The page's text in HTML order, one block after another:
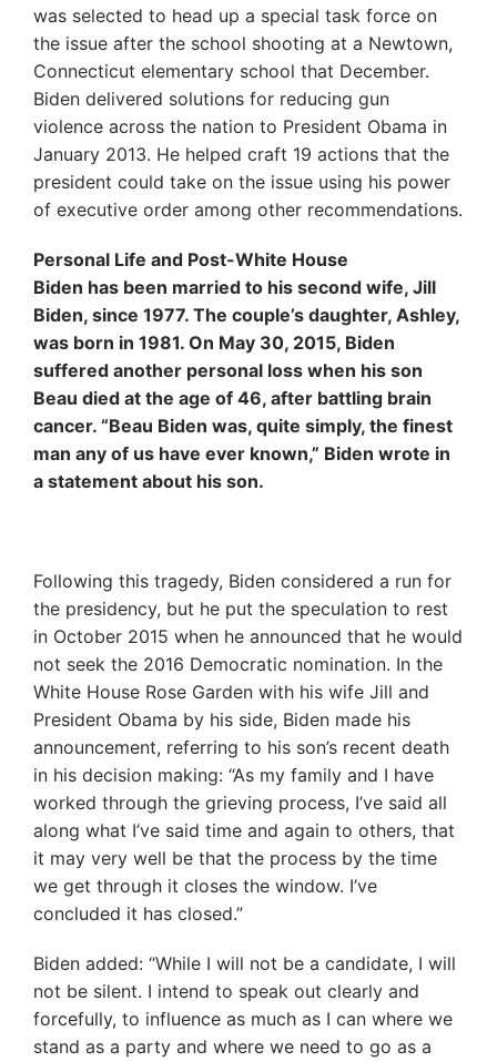
was selected to head up a special task force on
the issue after the school shooting at a Newtown,
Connecticut elementary school that December.
Biden delivered solutions for reducing gun
violence across the nation to President Obama in
January 2013. He helped craft 19 actions that the
president could take on the issue using his power
of executive order among other recommendations.
Personal Life and Post-White House
Biden has been married to his second wife, Jill
Biden, since 1977. The couple’s daughter, Ashley,
was born in 1981. On May 30, 2015, Biden
suffered another personal loss when his son
Beau died at the age of 46, after battling brain
cancer. “Beau Biden was, quite simply, the finest
man any of us have ever known,” Biden wrote in
a statement about his son.
Following this tragedy, Biden considered a run for
the presidency, but he put the speculation to rest
in October 2015 when he announced that he would
not seek the 2016 Democratic nomination. In the
White House Rose Garden with his wife Jill and
President Obama by his side, Biden made his
announcement, referring to his son’s recent death
in his decision making: “As my family and I have
worked through the grieving process, I’ve said all
along what I’ve said time and again to others, that
it may very well be that the process by the time
we get through it closes the window. I’ve
concluded it has closed.”
Biden added: “While I will not be a candidate, I will
not be silent. I intend to speak out clearly and
forcefully, to influence as much as I can where we
stand as a party and where we need to go as a